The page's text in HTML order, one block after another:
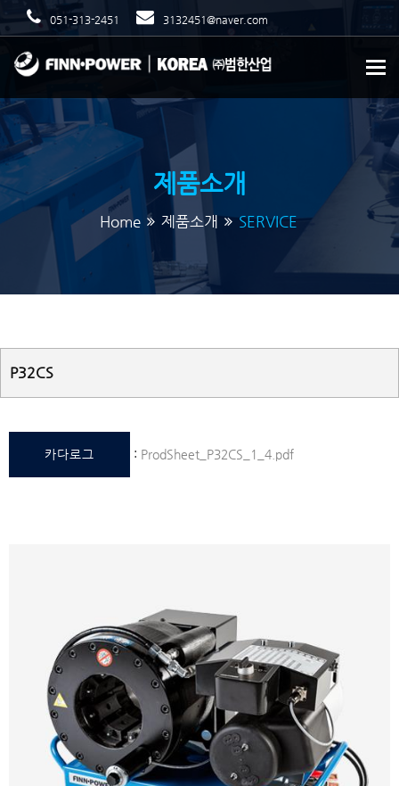
051-313-2451 3132451@naver.com
제품소개
Home 제품소개 SERVICE
P32CS
카다로그 : ProdSheet_P32CS_1_4.pdf